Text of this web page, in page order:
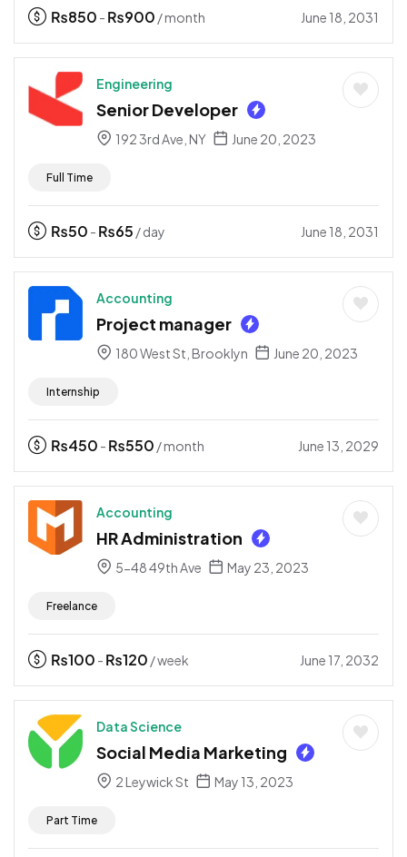
₨850 - ₨900 / month June 18, 2031
Engineering
Senior Developer
192 3rd Ave, NY June 20, 2023
Full Time
₨50 - ₨65 / day June 18, 2031
Accounting
Project manager
180 West St, Brooklyn June 20, 2023
Internship
₨450 - ₨550 / month June 13, 2029
Accounting
HR Administration
5-48 49th Ave May 23, 2023
Freelance
₨100 - ₨120 / week June 17, 2032
Data Science
Social Media Marketing
2 Leywick St May 13, 2023
Part Time